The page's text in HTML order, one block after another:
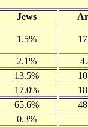
Jews
1.5%
2.1%
13.5%
17.0%
65.6%
0.3%